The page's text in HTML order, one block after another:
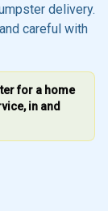
delivery.
careful with
for a home
in and